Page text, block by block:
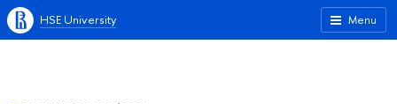
Menu
HSE University